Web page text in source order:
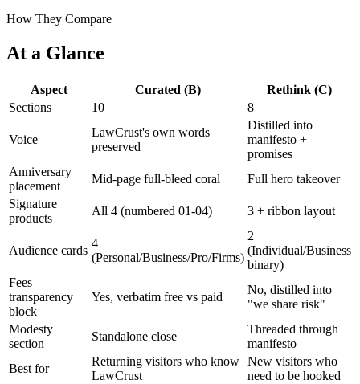
How They Compare
At a Glance
Aspect Curated (B)
Rethink (C)
Sections
10 8
Voice
LawCrust's own words
preserved
Distilled into
manifesto +
promises
Anniversary
placement
Mid-page full-bleed coral
Full hero takeover
Signature
products
All 4 (numbered 01-04) 3 + ribbon layout
Audience cards
4
(Personal/Business/Pro/Firms)
2
(Individual/Business
binary)
Fees
transparency
block
Yes, verbatim free vs paid
No, distilled into
"we share risk"
Modesty
section
Standalone close
Threaded through
manifesto
Best for
Returning visitors who know
LawCrust
New visitors who
need to be hooked